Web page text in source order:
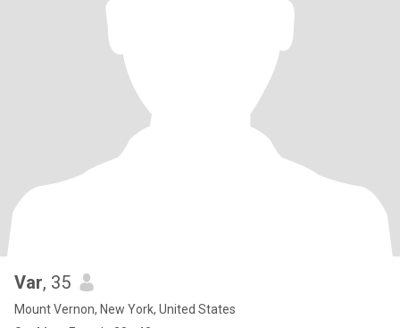
Var, 35
Mount Vernon, New York, United States